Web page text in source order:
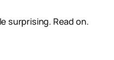
surprising. Read on.